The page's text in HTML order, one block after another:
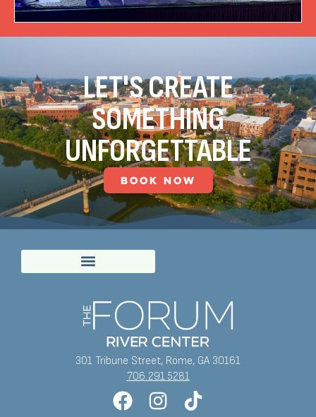
LET'S CREATE
SOMETHING
UNFORGETTABLE
BOOK NOW
301 Tribune Street, Rome, GA 30161
706.291.5281